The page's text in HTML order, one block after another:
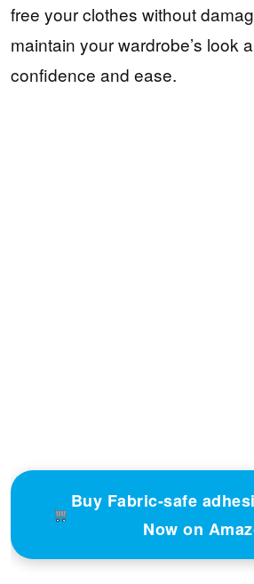
free your clothes without
maintain your wardrobe’s look
confidence and ease.
Buy Fabric-safe
Now on